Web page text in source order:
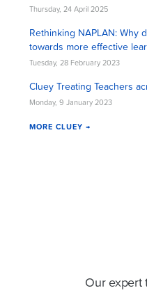
Thursday, 24 April 2025
Rethinking NAPLAN: Why
towards more effective
Tuesday, 28 February 2023
Cluey Treating Teachers
Monday, 9 January 2023
MORE CLUEY →
Our expert